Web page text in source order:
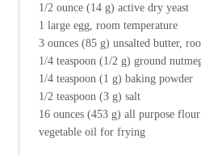
1/2 ounce (14 g) active dry yeast
1 large egg, room temperature
3 ounces (85 g) unsalted butter,
1/4 teaspoon (1/2 g) ground
1/4 teaspoon (1 g) baking powder
1/2 teaspoon (3 g) salt
16 ounces (453 g) all purpose flour
vegetable oil for frying